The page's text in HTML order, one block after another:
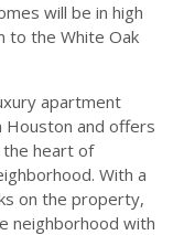
will be in high
to the White Oak
apartment
and offers
the heart of
With a
on the property,
neighborhood with